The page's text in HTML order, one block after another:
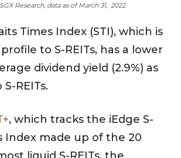
Research, data as of March 31, 2022.
Times Index (STI), which is
to S-REITs, has a lower
dividend yield (2.9%) as
REITs.
, which tracks the iEdge S-
Index made up of the 20